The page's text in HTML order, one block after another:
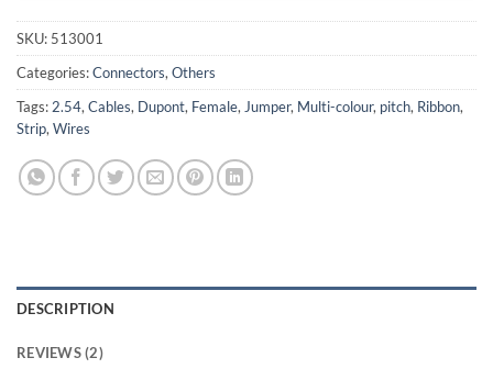
SKU: 513001
Categories:Connectors, Others
Tags: 2.54, Cables, Dupont, Female, Jumper, Multi-colour, pitch, Ribbon,
Strip, Wires
DESCRIPTION
REVIEWS (2)